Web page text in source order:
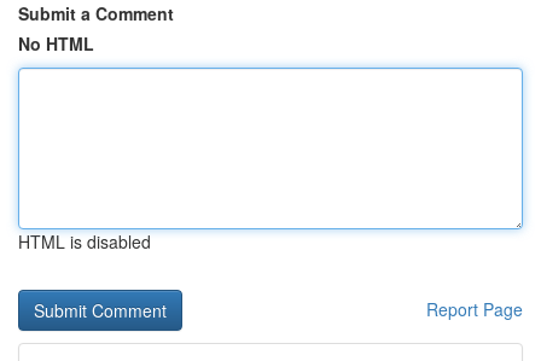
Submit a Comment
No HTML
HTML is disabled
Report Page